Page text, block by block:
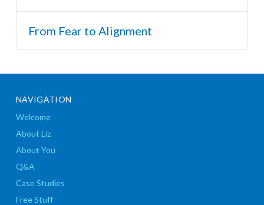
From Fear to Alignment
NAVIGATION
Welcome
About Liz
About You
Q&A
Case Studies
Free Stuff